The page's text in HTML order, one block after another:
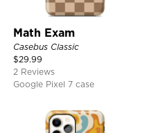
Math Exam
Casebus Classic
$29.99
2 Reviews
Google Pixel 7 case